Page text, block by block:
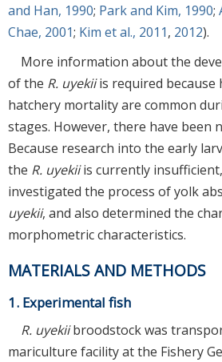
and Han, 1990; Park and Kim, 1990;
Chae, 2001; Kim et al., 2011, 2012).
More information about the
of the R. uyekiiis required because
hatchery mortality are common
stages. However, there have been
Because research into the early
the R. uyekiiis currently
investigated the process of yolk
uyekii, and also determined the
morphometric characteristics.
MATERIALS AND METHODS
1. Experimental fish
R. uyekiibroodstock was
mariculture facility at the Fishery